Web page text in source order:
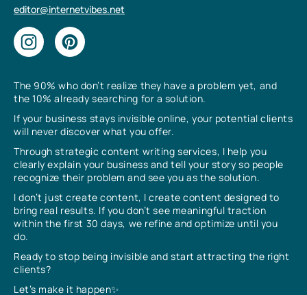
The 90% who don’t realize they have a problem yet, and
the 10% already searching for a solution.
If your business stays invisible online, your potential clients
will never discover what you offer.
Through strategic content writing services, I help you
clearly explain your business and tell your story so people
recognize their problem and see you as the solution.
I don’t just create content, I create content designed to
bring real results. If you don’t see meaningful traction
within the first 30 days, we refine and optimize until you
do.
Ready to stop being invisible and start attracting the right
clients?
Let’s make it happen✨
editor@internetvibes.net